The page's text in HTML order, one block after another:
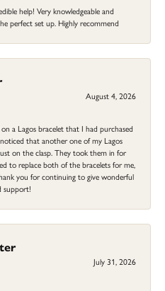
help! Very knowledgeable and
perfect set up. Highly recommend
August 4, 2026
a Lagos bracelet that I had purchased
that another one of my Lagos
on the clasp. They took them in for
to replace both of the bracelets for me,
you for continuing to give wonderful
support!
July 31, 2026